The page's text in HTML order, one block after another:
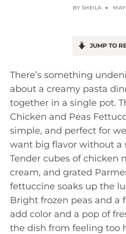
BY SHEILA
JUMP TO
There’s something
about a creamy pasta
together in a single pot.
Chicken and Peas
simple, and perfect for
want big flavor without a
Tender cubes of chicken
cream, and grated
fettuccine soaks up the
Bright frozen peas and a
add color and a pop of
the dish from feeling too